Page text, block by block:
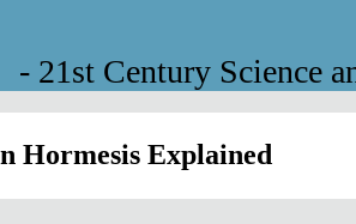
- 21st Century Science
Hormesis Explained